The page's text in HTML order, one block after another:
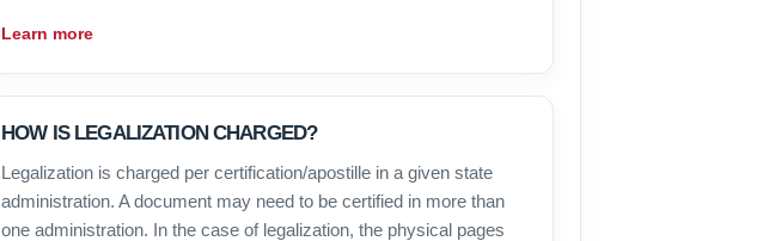
Learn more
HOW IS LEGALIZATION CHARGED?
Legalization is charged per certification/apostille in a given state
administration. A document may need to be certified in more than
one administration. In the case of legalization, the physical pages